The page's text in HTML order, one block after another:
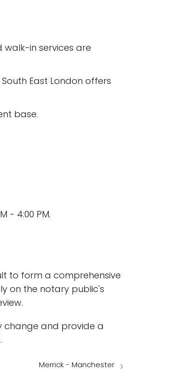
in services are
East London offers
base.
- 4:00 PM.
to form a comprehensive
on the notary public's
change and provide a
Merrick - Manchester